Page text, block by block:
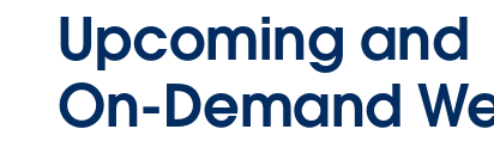
Upcoming and
On-Demand